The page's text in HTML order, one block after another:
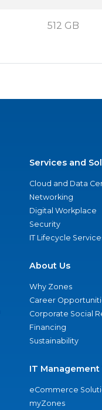
512 GB
Services and
Cloud and Data
Networking
Digital Workplace
Security
IT Lifecycle
About Us
Why Zones
Career
Corporate Social
Financing
Sustainability
IT Management
eCommerce
myZones